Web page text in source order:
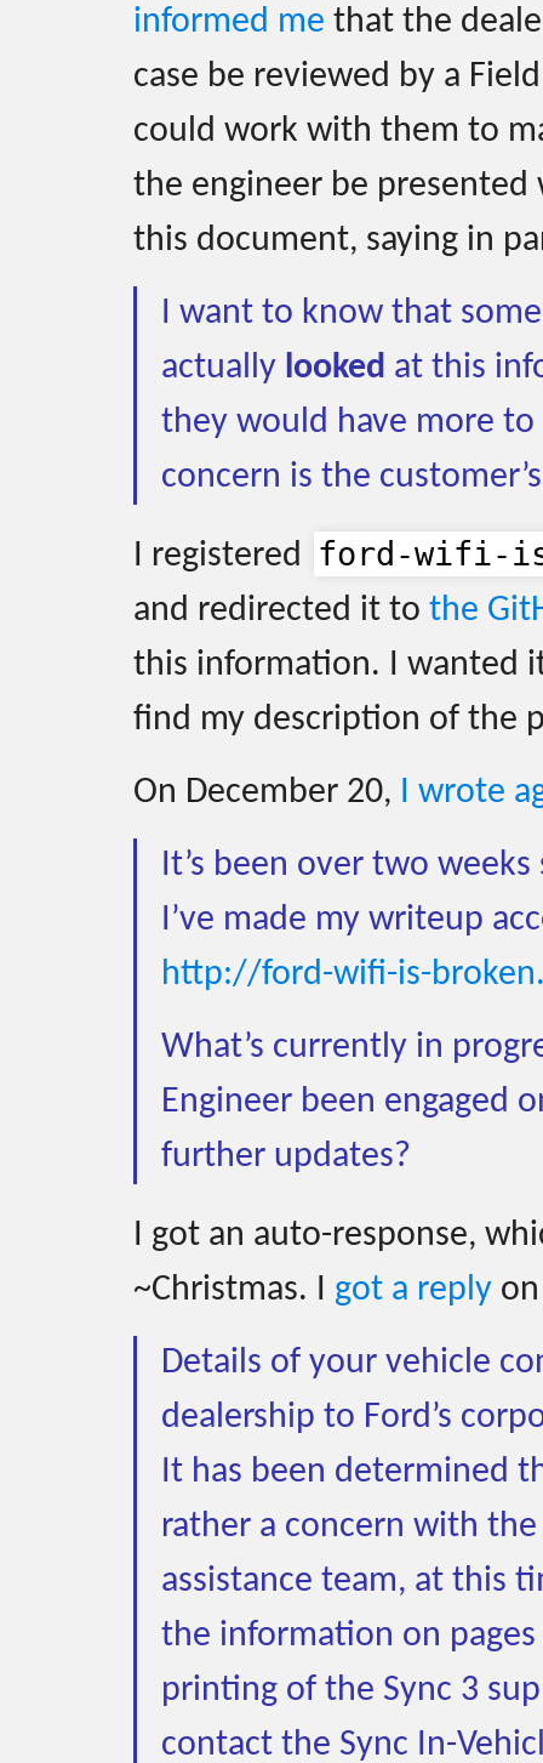
informed me that the
case be reviewed by a
could work with them to
the engineer be
this document, saying in
I want to know that
actually looked at this
they would have more to
concern is the
I registered ford-wifi-
and redirected it to the
this information. I wanted
find my description of the
On December 20, I wrote
It’s been over two
I’ve made my writeup
http://ford-wifi-is-
What’s currently in
Engineer been engaged
further updates?
I got an auto-response,
~Christmas. I got a reply
Details of your vehicle
dealership to Ford’s
It has been determined
rather a concern with
assistance team, at this
the information on
printing of the Sync 3
contact the Sync In-